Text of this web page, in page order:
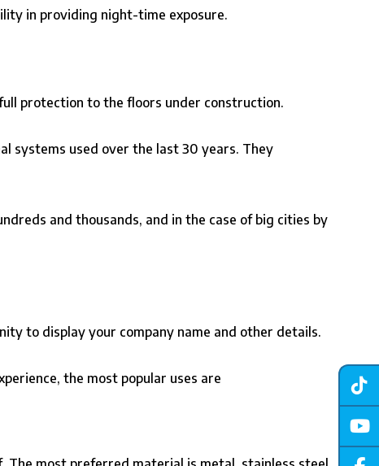
in providing night-time exposure.
protection to the floors under construction.
systems used over the last 30 years. They
and thousands, and in the case of big cities by
to display your company name and other details.
the most popular uses are